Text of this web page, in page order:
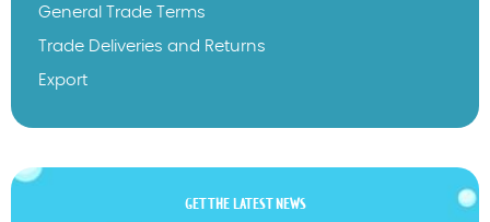
General Trade Terms
Trade Deliveries and Returns
Export
GET THE LATEST NEWS